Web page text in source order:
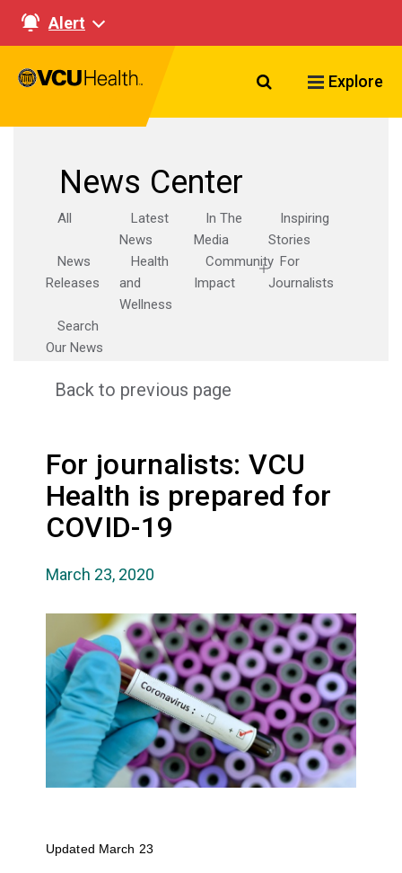
Alert
Search VCU
Explore
News Center
All
Latest
News
In The
Media
Inspiring
Stories
News
Releases
Health
and
Wellness
Community
Impact
For
Journalists
Search
Our News
Back to previous page
For journalists: VCU
Health is prepared for
COVID-19
March 23, 2020
Updated March 23